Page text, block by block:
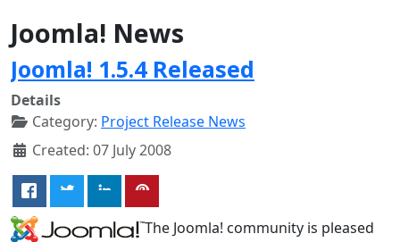
Joomla! News
Joomla! 1.5.4 Released
Details
Category: Project Release News
Created: 07 July 2008
The Joomla! community is pleased